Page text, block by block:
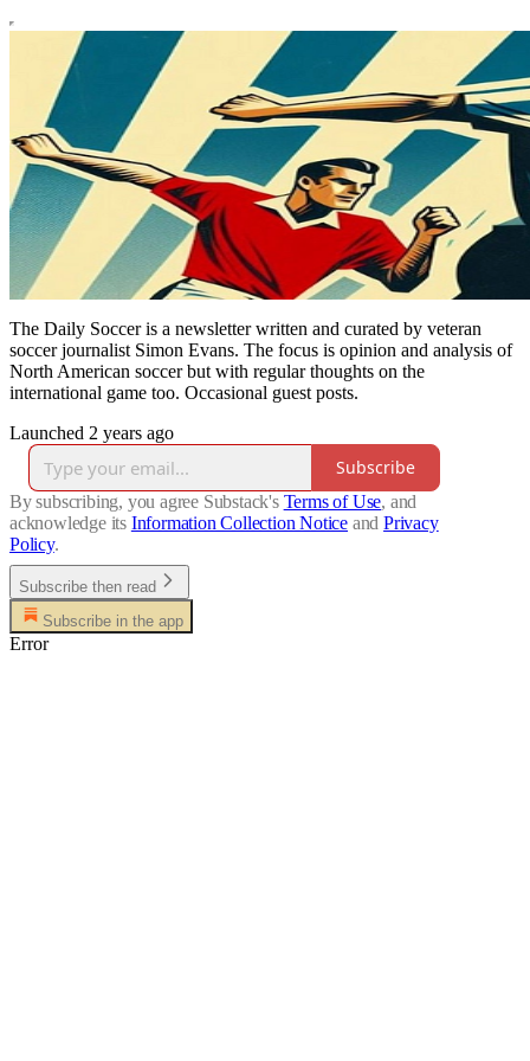
The Daily Soccer is a newsletter written and curated by veteran
soccer journalist Simon Evans. The focus is opinion and analysis of
North American soccer but with regular thoughts on the
international game too. Occasional guest posts.
Launched 2 years ago
Subscribe
By subscribing, you agree Substack's Terms of Use, and
acknowledge its Information Collection Notice and Privacy
Policy.
Subscribe then read
Subscribe in the app
Error